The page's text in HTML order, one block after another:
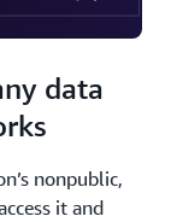
data
nonpublic,
it and